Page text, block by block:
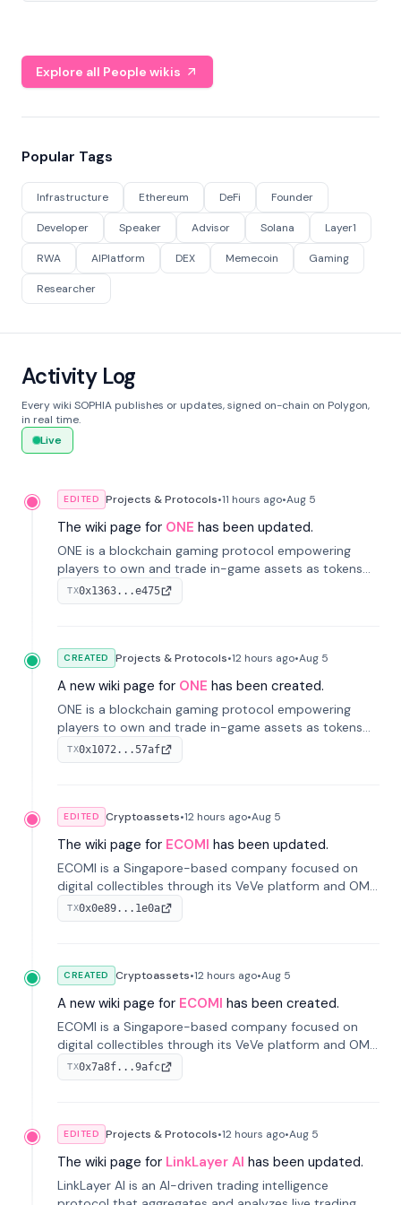
Explore all People wikis
Popular Tags
Infrastructure Ethereum DeFi Founder
Developer Speaker Advisor Solana Layer1
RWA AIPlatform DEX Memecoin Gaming
Researcher
Activity Log
Every wiki SOPHIA publishes or updates, signed on-chain on Polygon,
in real time.
Live
EDITED Projects & Protocols•11 hours ago•Aug 5
The wiki page for ONE has been updated.
ONE is a blockchain gaming protocol empowering
players to own and trade in-game assets as tokens
on-chain. It integrates game economies with
blockchain, overcoming traditional limitations like
TX0x1363...e475
CREATED Projects & Protocols•12 hours ago•Aug 5
A new wiki page for ONE has been created.
ONE is a blockchain gaming protocol empowering
players to own and trade in-game assets as tokens
on-chain. It integrates game economies with
blockchain, overcoming traditional limitations like
TX0x1072...57af
EDITED Cryptoassets•12 hours ago•Aug 5
The wiki page for ECOMI has been updated.
ECOMI is a Singapore-based company focused on
digital collectibles through its VeVe platform and OMI
token, enabling buying, selling, showcasing, and
managing digital assets.
TX0x0e89...1e0a
CREATED Cryptoassets•12 hours ago•Aug 5
A new wiki page for ECOMI has been created.
ECOMI is a Singapore-based company focused on
digital collectibles through its VeVe platform and OMI
token, enabling buying, selling, showcasing, and
managing digital assets.
TX0x7a8f...9afc
EDITED Projects & Protocols•12 hours ago•Aug 5
The wiki page for LinkLayer AI has been updated.
LinkLayer AI is an AI-driven trading intelligence